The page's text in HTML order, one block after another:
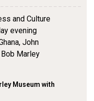
Museum with